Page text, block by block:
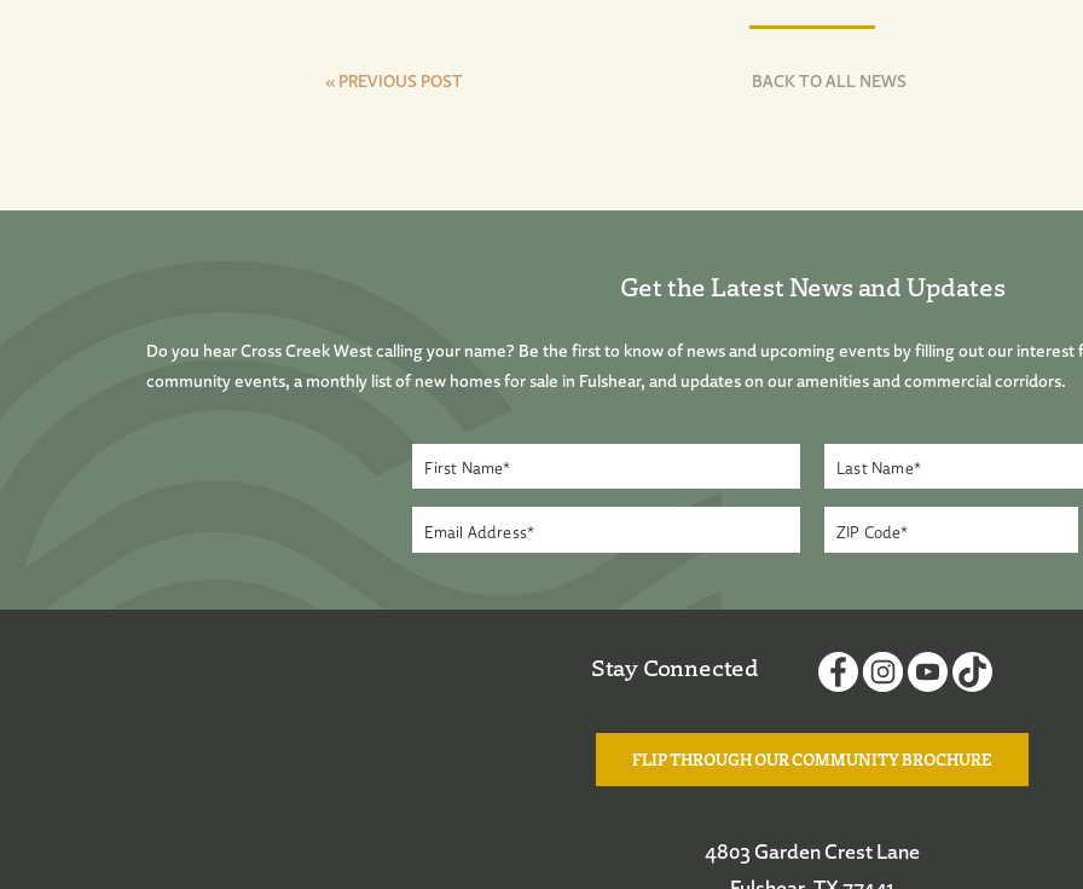
« PREVIOUS POST BACK TO ALL NEWS
Get the Latest News and Updates
Do you hear Cross Creek West calling your name? Be the first to know of news and upcoming events by filling out our
community events, a monthly list of new homes for sale in Fulshear, and updates on our amenities and commercial corridors.
Stay Connected
FLIP THROUGH OUR COMMUNITY BROCHURE
4803 Garden Crest Lane